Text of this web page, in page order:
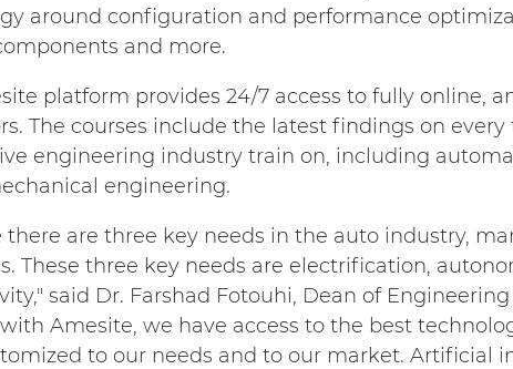
around configuration and performance
and more.
platform provides 24/7 access to fully online,
The courses include the latest findings on
engineering industry train on, including
engineering.
there are three key needs in the auto industry,
These three key needs are electrification,
said Dr. Farshad Fotouhi, Dean of
Amesite, we have access to the best
to our needs and to our market. Artificial